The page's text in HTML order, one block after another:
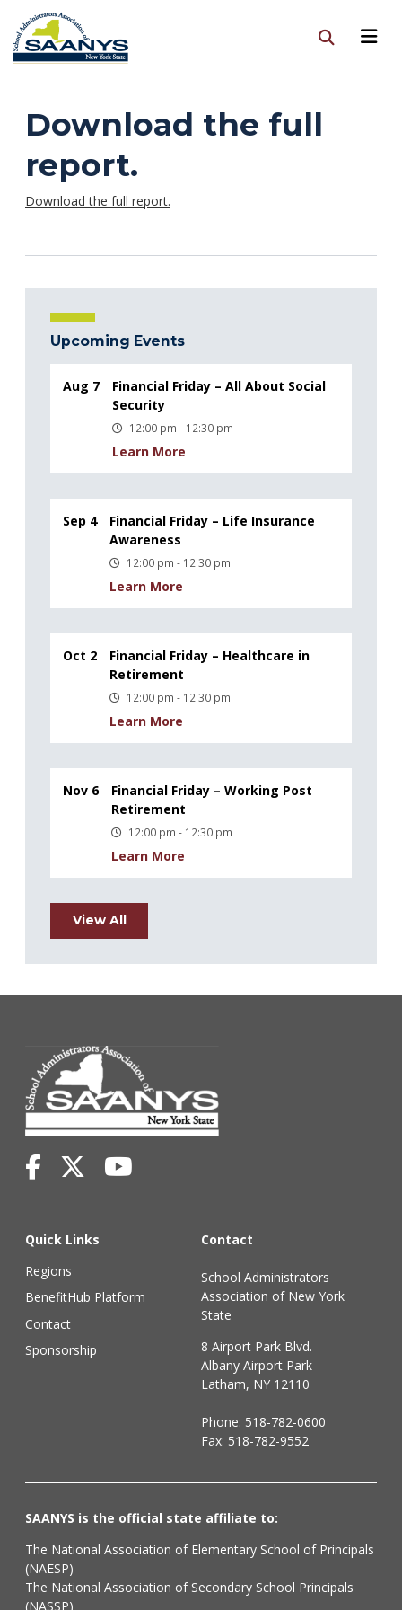
Download the full
report.
Download the full report.
Upcoming Events
Aug 7
Financial Friday – All About Social
Security
12:00 pm - 12:30 pm
Learn More
Sep 4
Financial Friday – Life Insurance
Awareness
12:00 pm - 12:30 pm
Learn More
Oct 2
Financial Friday – Healthcare in
Retirement
12:00 pm - 12:30 pm
Learn More
Nov 6
Financial Friday – Working Post
Retirement
12:00 pm - 12:30 pm
Learn More
View All
Quick Links
Regions
BenefitHub Platform
Contact
Sponsorship
Contact
School Administrators
Association of New York
State
8 Airport Park Blvd.
Albany Airport Park
Latham, NY 12110
Phone: 518-782-0600
Fax: 518-782-9552
SAANYS is the official state affiliate to:
The National Association of Elementary School of Principals
(NAESP)
The National Association of Secondary School Principals
(NASSP)